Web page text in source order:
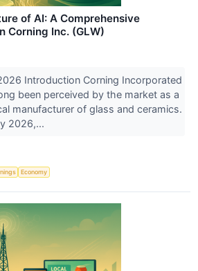
of AI: A Comprehensive
Corning Inc. (GLW)
Introduction Corning Incorporated
been perceived by the market as a
manufacturer of glass and ceramics.
2026,...
Economy